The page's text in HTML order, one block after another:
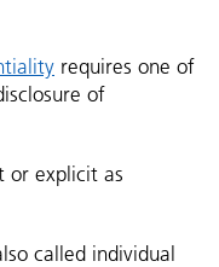
requires one of
of
or explicit as
called individual